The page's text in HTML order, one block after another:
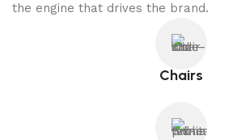
the engine that drives the brand.
Chairs